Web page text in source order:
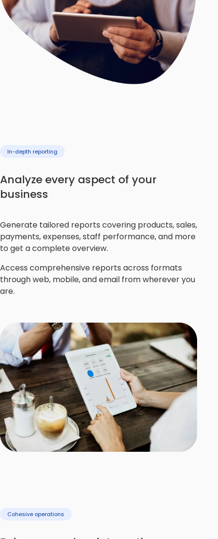
In-depth reporting
Analyze every aspect of your
business
Generate tailored reports covering products, sales,
payments, expenses, staff performance, and more
to get a complete overview.
Access comprehensive reports across formats
through web, mobile, and email from wherever you
are.
Cohesive operations